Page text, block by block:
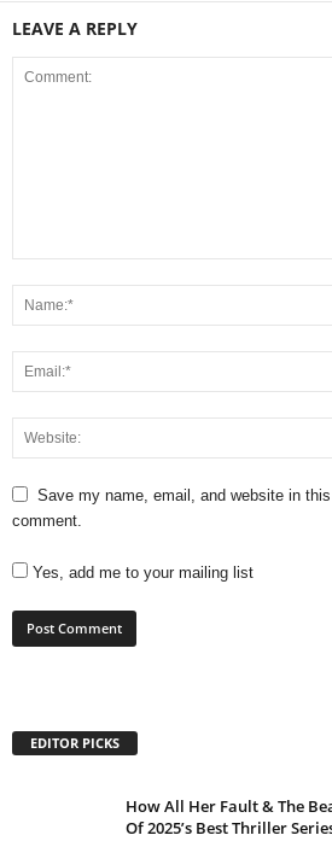
LEAVE A REPLY
Save my name, email, and website in
comment.
Yes, add me to your mailing list
EDITOR PICKS
How All Her Fault & The
Of 2025’s Best Thriller